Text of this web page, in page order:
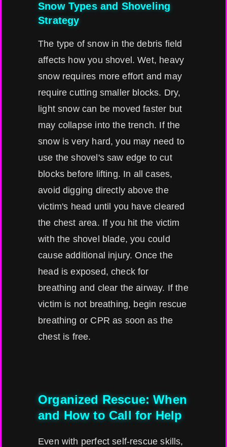
Snow Types and Shoveling
Strategy
The type of snow in the debris field
affects how you shovel. Wet, heavy
snow requires more effort and may
require cutting smaller blocks. Dry,
light snow can be moved faster but
may collapse into the trench. If the
snow is very hard, you may need to
use the shovel's saw edge to cut
blocks before lifting. In all cases,
avoid digging directly above the
victim's head until you have cleared
the chest area. If you hit the victim
with the shovel blade, you could
cause additional injury. Once the
head is exposed, check for
breathing and clear the airway. If the
victim is not breathing, begin rescue
breathing or CPR as soon as the
chest is free.
Organized Rescue: When
and How to Call for Help
Even with perfect self-rescue skills,